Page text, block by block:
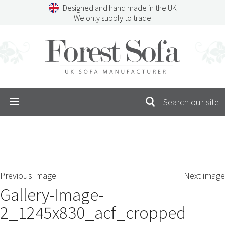
Designed and hand made in the UK
We only supply to trade
Menu
Previous image Next image
Gallery-Image-
2_1245x830_acf_cropped